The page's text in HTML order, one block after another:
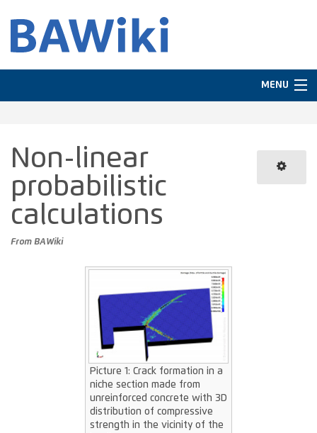
MENU
In other languages
Search
Non-linear
probabilistic
calculations
From BAWiki
Picture 1: Crack formation in a
niche section made from
unreinforced concrete with 3D
distribution of compressive
strength in the vicinity of the